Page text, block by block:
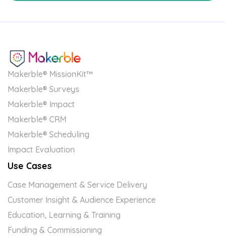
Makerble® MissionKit™
Makerble® Surveys
Makerble® Impact
Makerble® CRM
Makerble® Scheduling
Impact Evaluation
Use Cases
Case Management & Service Delivery
Customer Insight & Audience Experience
Education, Learning & Training
Funding & Commissioning